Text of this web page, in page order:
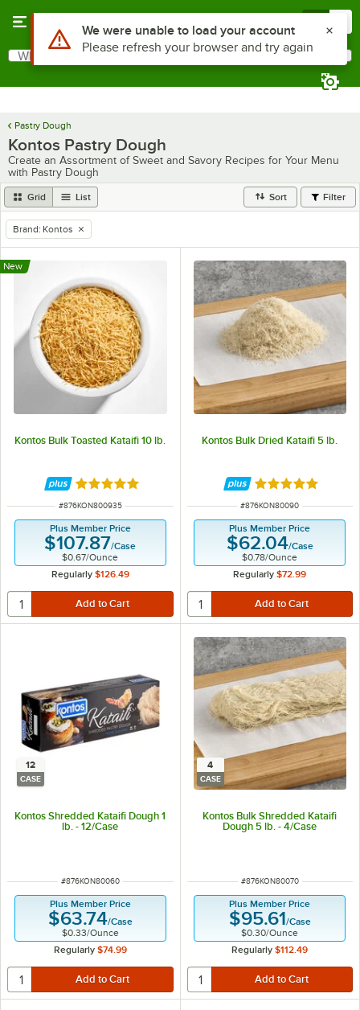
Search
What are you looking for?
Pastry Dough
Kontos Pastry Dough
Create an Assortment of Sweet and Savory Recipes for Your Menu
with Pastry Dough
Grid List Sort Filter
remove tag
Brand: Kontos
Kontos Bulk Toasted Kataifi 10 lb.
New
Rated 5 out of 5 stars
ITEM NUMBER
#876KON800935
Plus Member Price
$107.87/Case
$0.67/Ounce
Regularly $126.49
Kontos Bulk Dried Kataifi 5 lb.
Rated 5 out of 5
ITEM NUMBER
#876KON80090
Plus Member Price
$62.04/Case
$0.78/Ounce
Regularly $72.99
12
CASE
Kontos Shredded Kataifi Dough 1
lb. - 12/Case
ITEM NUMBER
#876KON80060
Plus Member Price
$63.74/Case
$0.33/Ounce
Regularly $74.99
4
CASE
Kontos Bulk Shredded Kataifi
Dough 5 lb. - 4/Case
ITEM NUMBER
#876KON80070
Plus Member Price
$95.61/Case
$0.30/Ounce
Regularly $112.49
Use Alt or Option plus Z to reach the notifications list
We were unable to load your account
Please refresh your browser and try again